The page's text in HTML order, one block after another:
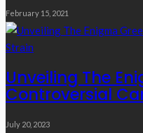
February 15, 2021
Unveiling The
Controversial
July 20, 2023